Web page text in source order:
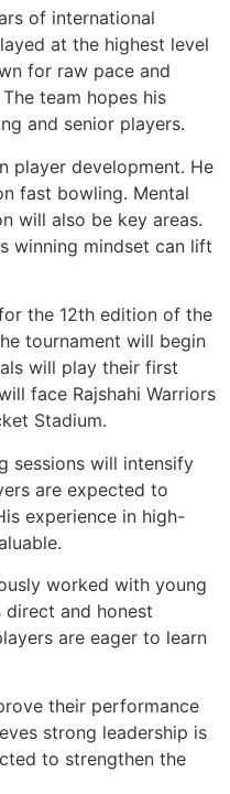
of international
at the highest level
for raw pace and
team hopes his
and senior players.
player development. He
fast bowling. Mental
will also be key areas.
winning mindset can lift
the 12th edition of the
tournament will begin
will play their first
face Rajshahi Warriors
Stadium.
sessions will intensify
are expected to
experience in high-
worked with young
and honest
are eager to learn
their performance
strong leadership is
to strengthen the